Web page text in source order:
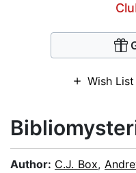
Wish List
Author: C.J. Box,